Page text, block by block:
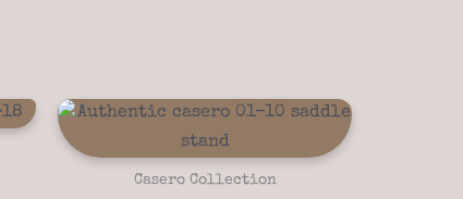
Casero Collection